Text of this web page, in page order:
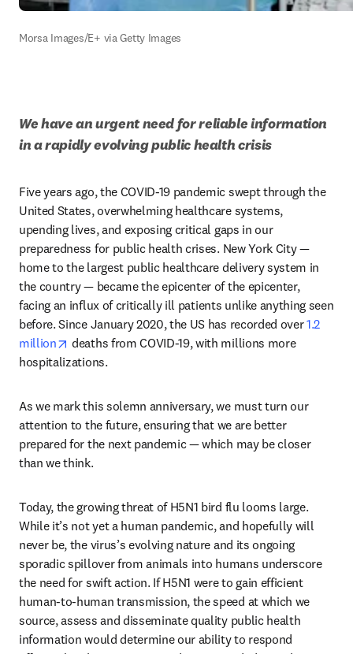
Morsa Images/E+ via Getty Images
We have an urgent need for reliable information
in a rapidly evolving public health crisis
Five years ago, the COVID-19 pandemic swept through the
United States, overwhelming healthcare systems,
upending lives, and exposing critical gaps in our
preparedness for public health crises. New York City —
home to the largest public healthcare delivery system in
the country — became the epicenter of the epicenter,
facing an influx of critically ill patients unlike anything seen
before. Since January 2020, the US has recorded over 1.2
million
opens in new tab/window
deaths from COVID-19, with millions more
hospitalizations.
As we mark this solemn anniversary, we must turn our
attention to the future, ensuring that we are better
prepared for the next pandemic — which may be closer
than we think.
Today, the growing threat of H5N1 bird flu looms large.
While it’s not yet a human pandemic, and hopefully will
never be, the virus’s evolving nature and its ongoing
sporadic spillover from animals into humans underscore
the need for swift action. If H5N1 were to gain efficient
human-to-human transmission, the speed at which we
source, assess and disseminate quality public health
information would determine our ability to respond